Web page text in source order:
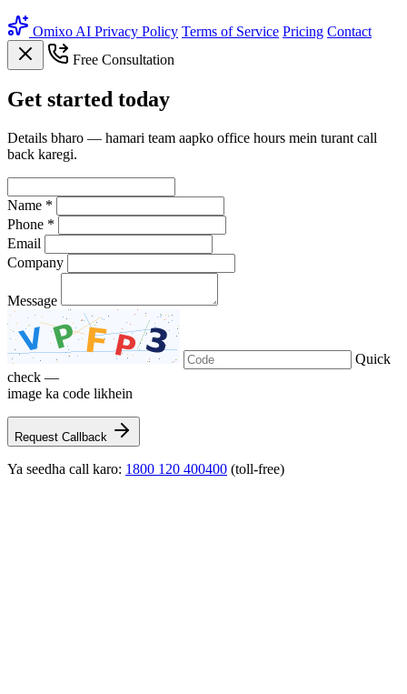
Omixo AI Privacy Policy Terms of Service Pricing Contact
Free Consultation
Get started today
Details bharo — hamari team aapko office hours mein turant call
back karegi.
Name *
Phone *
Email
Company
Message
Quick
check —
image ka code likhein
Request Callback
Ya seedha call karo: 1800 120 400400 (toll-free)